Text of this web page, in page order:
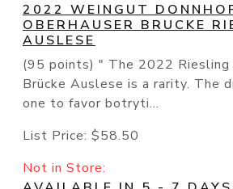
2022 WEINGUT
OBERHAUSER BRUCKE
AUSLESE
(95 points) " The 2022 Riesling
Brücke Auslese is a rarity. The
one to favor botryti...
List Price: $58.50
Not in Store: